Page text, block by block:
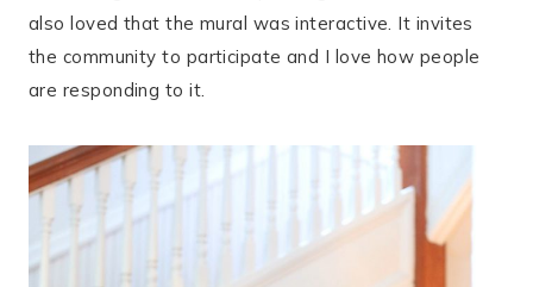
also loved that the mural was interactive. It invites
the community to participate and I love how people
are responding to it.